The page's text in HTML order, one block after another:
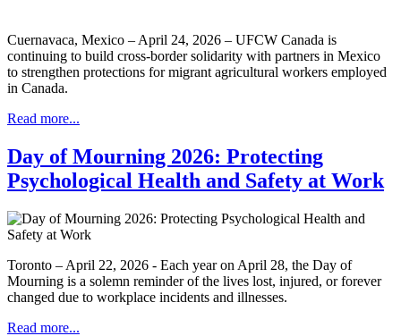
Cuernavaca, Mexico – April 24, 2026 – UFCW Canada is
continuing to build cross-border solidarity with partners in Mexico
to strengthen protections for migrant agricultural workers employed
in Canada.
Read more...
Day of Mourning 2026: Protecting
Psychological Health and Safety at Work
Toronto – April 22, 2026 - Each year on April 28, the Day of
Mourning is a solemn reminder of the lives lost, injured, or forever
changed due to workplace incidents and illnesses.
Read more...